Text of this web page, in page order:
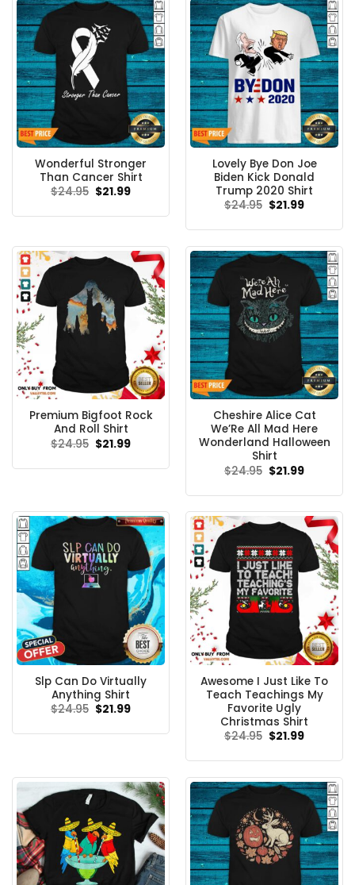
Wonderful Stronger
Than Cancer Shirt
$24.95 Original
$21.99Current
Lovely Bye Don Joe
Biden Kick Donald
Trump 2020 Shirt
$24.95 Original
$21.99Current
Premium Bigfoot Rock
And Roll Shirt
$24.95 Original
price
$24.95.
$21.99Current
$21.99.
Cheshire Alice Cat
We’Re All Mad Here
Wonderland Halloween
Shirt
$24.95 Original
price
$24.95.
$21.99Current
$21.99.
Slp Can Do Virtually
Anything Shirt
$24.95 Original
$21.99Current
Awesome I Just Like To
Teach Teachings My
Favorite Ugly
Christmas Shirt
$24.95 Original
$21.99Current